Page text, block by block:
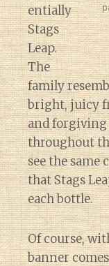
entially
Stags
Leap.
The
family
bright, juicy
and forgiving
throughout
see the same
that Stags
each bottle.
Of course,
banner